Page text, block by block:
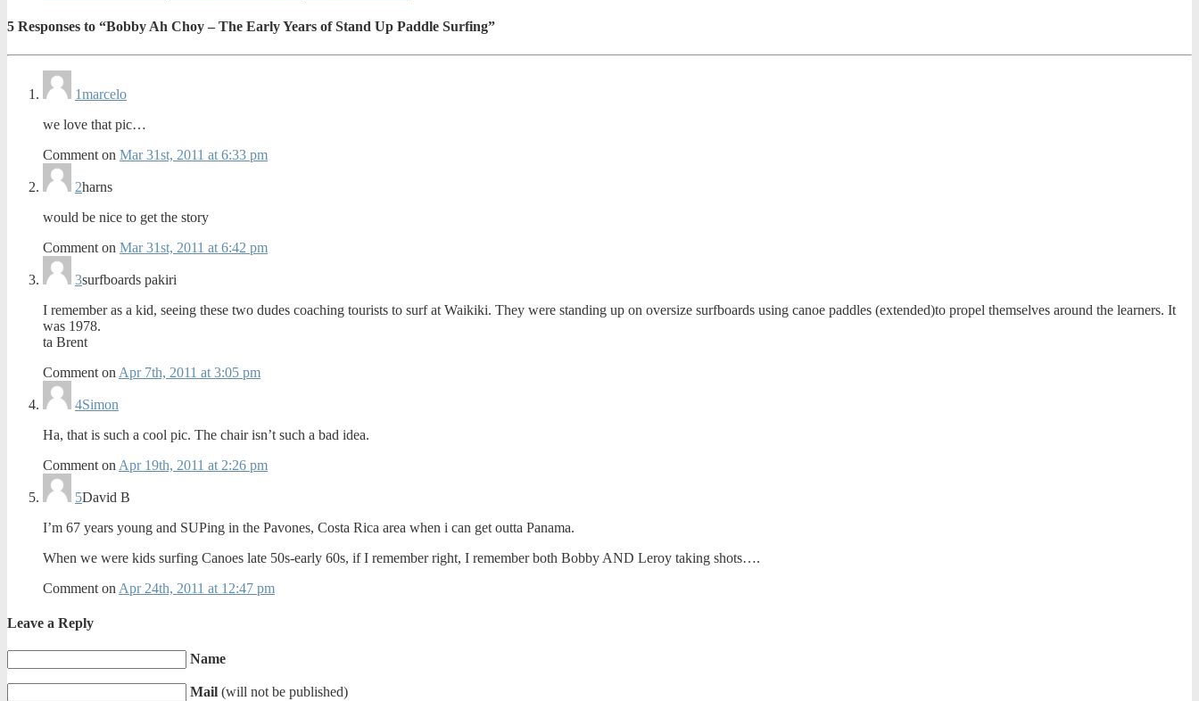
5 Responses to “Bobby Ah Choy – The Early Years of Stand Up Paddle Surfing”
1marcelo
we love that pic…
Comment on Mar 31st, 2011 at 6:33 pm
2harns
would be nice to get the story
Comment on Mar 31st, 2011 at 6:42 pm
3surfboards pakiri
I remember as a kid, seeing these two dudes coaching tourists to surf at Waikiki. They were standing up on oversize surfboards using canoe paddles (extended)to propel themselves around the learners. It
was 1978.
ta Brent
Comment on Apr 7th, 2011 at 3:05 pm
4Simon
Ha, that is such a cool pic. The chair isn’t such a bad idea.
Comment on Apr 19th, 2011 at 2:26 pm
5David B
I’m 67 years young and SUPing in the Pavones, Costa Rica area when i can get outta Panama.
When we were kids surfing Canoes late 50s-early 60s, if I remember right, I remember both Bobby AND Leroy taking shots….
Comment on Apr 24th, 2011 at 12:47 pm
Leave a Reply
Name
Mail (will not be published)